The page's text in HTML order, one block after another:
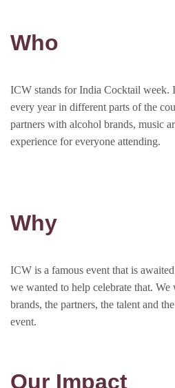
Who
ICW stands for India Cocktail week.
every year in different parts of the
partners with alcohol brands, music
experience for everyone attending.
Why
ICW is a famous event that is
we wanted to help celebrate that. We
brands, the partners, the talent and
event.
Our Impact